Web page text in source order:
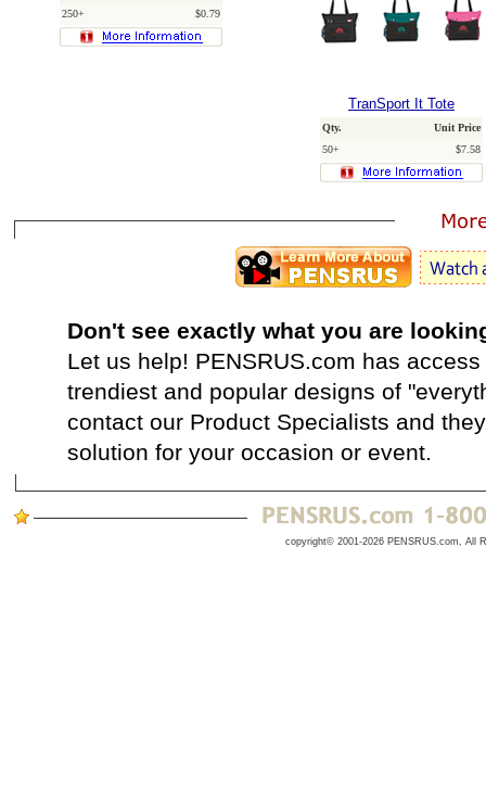
250+
$0.79
TranSport It Tote
Qty.
Unit Price
50+
$7.58
Don't see exactly what you are
Let us help! PENSRUS.com has
trendiest and popular designs of
contact our Product Specialists and
solution for your occasion or event.
copyright© 2001-2026